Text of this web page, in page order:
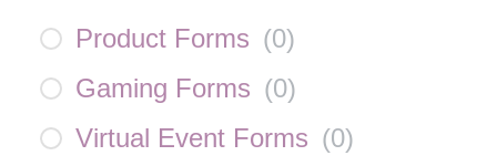
Product Forms (0)
Gaming Forms (0)
Virtual Event Forms (0)